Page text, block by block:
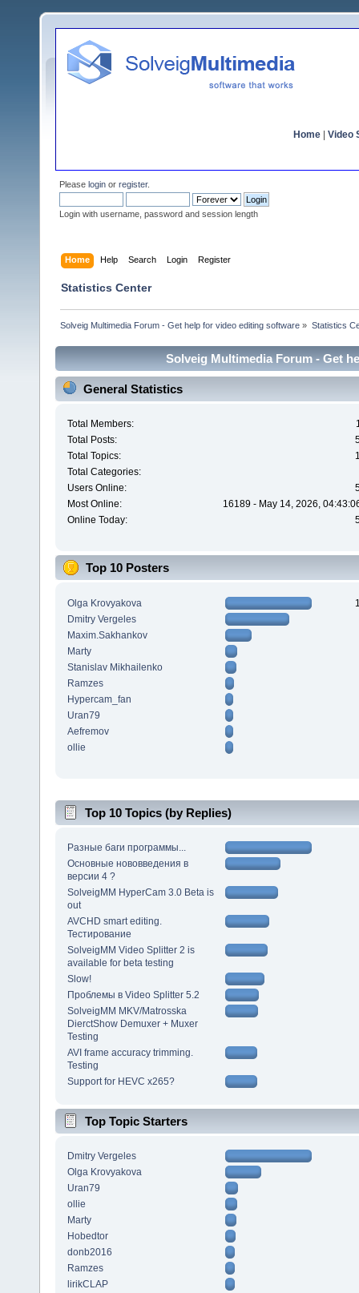
Home Video
Please login or register.
Login with username, password and session length
Home Help Search Login Register
Statistics Center
Solveig Multimedia Forum - Get help for video editing software » Statistics
Solveig Multimedia Forum - Get
General Statistics
Total Members:
Total Posts:
Total Topics:
Total Categories:
Users Online:
Most Online:
16189 - May 14, 2026,
Online Today:
Top 10 Posters
Olga Krovyakova
Dmitry Vergeles
Maxim.Sakhankov
Marty
Stanislav Mikhailenko
Ramzes
Hypercam_fan
Uran79
Aefremov
ollie
Top 10 Topics (by Replies)
Разные баги программы...
Основные нововведения в
версии 4 ?
SolveigMM HyperCam 3.0 Beta is
out
AVCHD smart editing.
Тестирование
SolveigMM Video Splitter 2 is
available for beta testing
Slow!
Проблемы в Video Splitter 5.2
SolveigMM MKV/Matrosska
DierctShow Demuxer + Muxer
Testing
AVI frame accuracy trimming.
Testing
Support for HEVC x265?
Top Topic Starters
Dmitry Vergeles
Olga Krovyakova
Uran79
ollie
Marty
Hobedtor
donb2016
Ramzes
lirikCLAP